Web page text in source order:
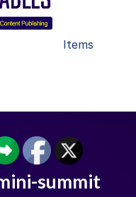
Items
summit